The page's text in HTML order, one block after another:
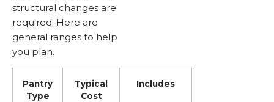
structural changes are
required. Here are
general ranges to help
you plan.
Pantry
Type
Typical
Cost
Includes